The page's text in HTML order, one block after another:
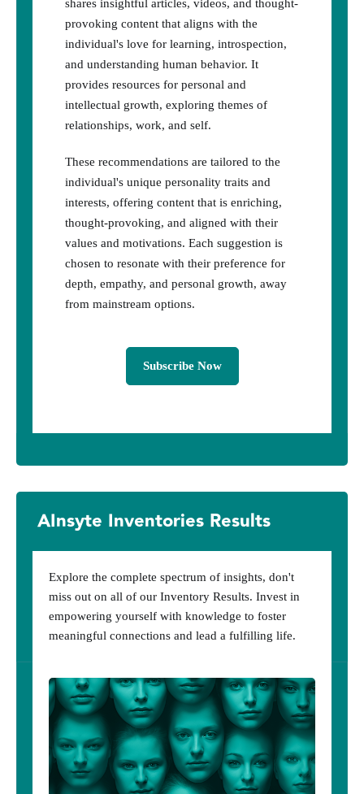
shares insightful articles, videos, and thought-
provoking content that aligns with the
individual's love for learning, introspection,
and understanding human behavior. It
provides resources for personal and
intellectual growth, exploring themes of
relationships, work, and self.
These recommendations are tailored to the
individual's unique personality traits and
interests, offering content that is enriching,
thought-provoking, and aligned with their
values and motivations. Each suggestion is
chosen to resonate with their preference for
depth, empathy, and personal growth, away
from mainstream options.
Subscribe Now
AInsyte Inventories Results
Explore the complete spectrum of insights, don't
miss out on all of our Inventory Results. Invest in
empowering yourself with knowledge to foster
meaningful connections and lead a fulfilling life.